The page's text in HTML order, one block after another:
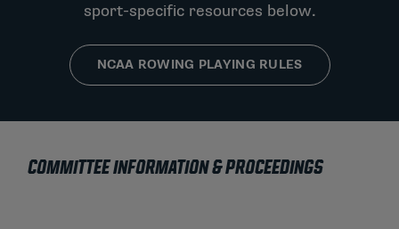
sport-specific resources below.
NCAA ROWING PLAYING RULES
COMMITTEE INFORMATION & PROCEEDINGS